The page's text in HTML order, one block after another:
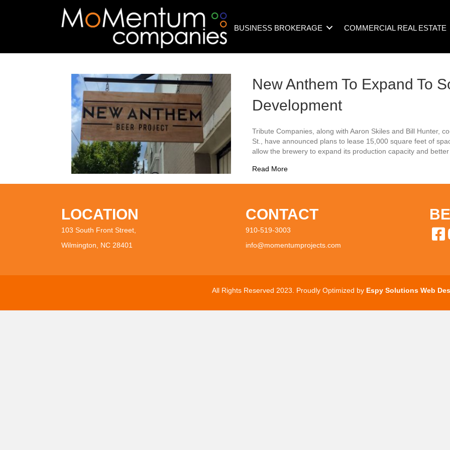
BUSINESS BROKERAGE COMMERCIAL REAL ESTATE
New Anthem To Expand To
Development
Tribute Companies, along with Aaron Skiles and Bill Hunter,
St., have announced plans to lease 15,000 square feet of
allow the brewery to expand its production capacity and
Read Moreabout New Anthem To Expand To South Front
LOCATION
103 South Front Street,
Wilmington, NC 28401
CONTACT
910-519-3003
info@momentumprojects.com
All Rights Reserved 2023. Proudly Optimized by Espy Solutions Web